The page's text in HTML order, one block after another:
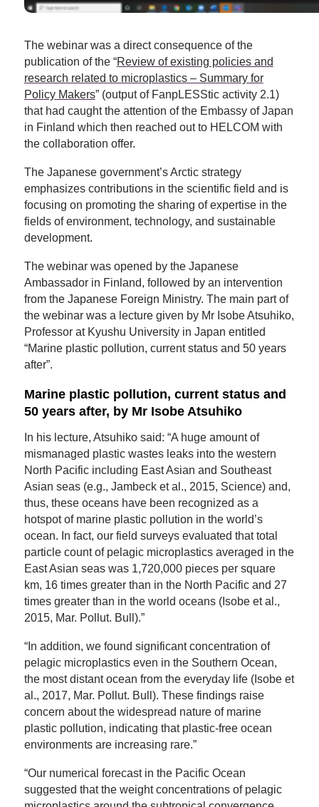
The webinar was a direct consequence of the
publication of the “Review of existing policies and
research related to microplastics – Summary for
Policy Makers” (output of FanpLESStic activity 2.1)
that had caught the attention of the Embassy of Japan
in Finland which then reached out to HELCOM with
the collaboration offer.
The Japanese government’s Arctic strategy
emphasizes contributions in the scientific field and is
focusing on promoting the sharing of expertise in the
fields of environment, technology, and sustainable
development.
The webinar was opened by the Japanese
Ambassador in Finland, followed by an intervention
from the Japanese Foreign Ministry. The main part of
the webinar was a lecture given by Mr Isobe Atsuhiko,
Professor at Kyushu University in Japan entitled
“Marine plastic pollution, current status and 50 years
after”.
Marine plastic pollution, current status and
50 years after, by Mr Isobe Atsuhiko
In his lecture, Atsuhiko said: “A huge amount of
mismanaged plastic wastes leaks into the western
North Pacific including East Asian and Southeast
Asian seas (e.g., Jambeck et al., 2015, Science) and,
thus, these oceans have been recognized as a
hotspot of marine plastic pollution in the world’s
ocean. In fact, our field surveys evaluated that total
particle count of pelagic microplastics averaged in the
East Asian seas was 1,720,000 pieces per square
km, 16 times greater than in the North Pacific and 27
times greater than in the world oceans (Isobe et al.,
2015, Mar. Pollut. Bull).”
“In addition, we found significant concentration of
pelagic microplastics even in the Southern Ocean,
the most distant ocean from the everyday life (Isobe et
al., 2017, Mar. Pollut. Bull). These findings raise
concern about the widespread nature of marine
plastic pollution, indicating that plastic-free ocean
environments are increasing rare.”
“Our numerical forecast in the Pacific Ocean
suggested that the weight concentrations of pelagic